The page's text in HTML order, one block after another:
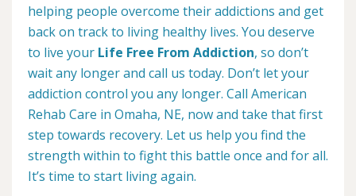
helping people overcome their addictions and get
back on track to living healthy lives. You deserve
to live your Life Free From Addiction, so don’t
wait any longer and call us today. Don’t let your
addiction control you any longer. Call American
Rehab Care in Omaha, NE, now and take that first
step towards recovery. Let us help you find the
strength within to fight this battle once and for all.
It’s time to start living again.